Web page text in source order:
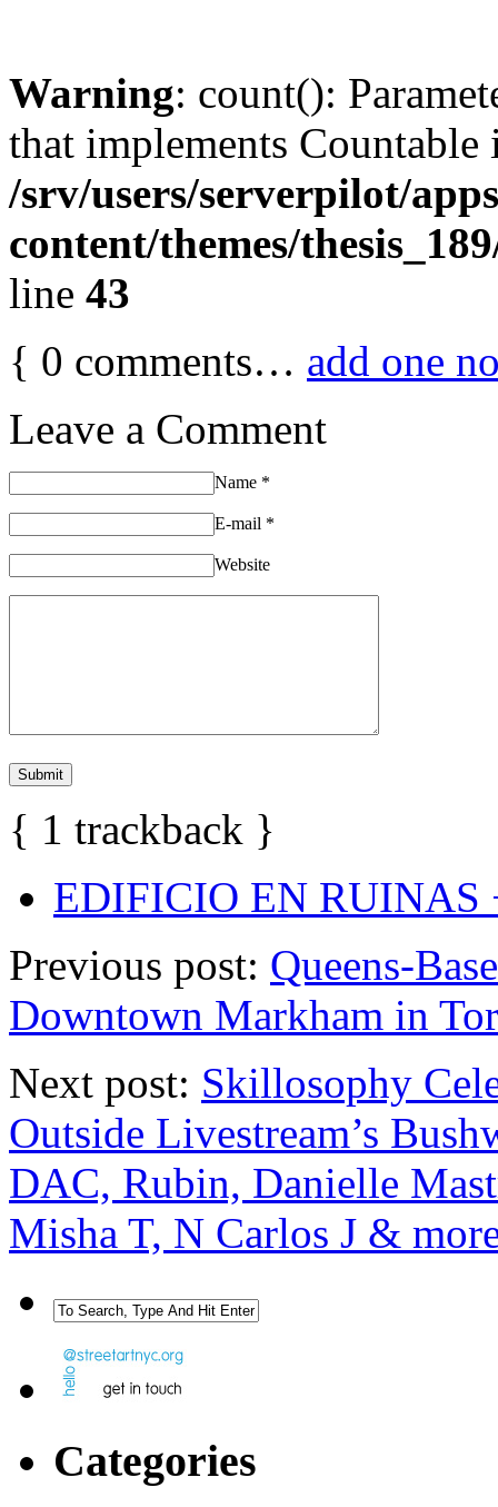
Warning: count():
that implements Countable
/srv/users/serverpilot/
content/themes/
line 43
{ 0 comments… add one
Leave a Comment
Name *
E-mail *
Website
{ 1 trackback }
EDIFICIO EN
Previous post: Queens-
Downtown Markham in
Next post: Skillosophy
Outside Livestream’s
DAC, Rubin, Danielle
Misha T, N Carlos J &
Categories